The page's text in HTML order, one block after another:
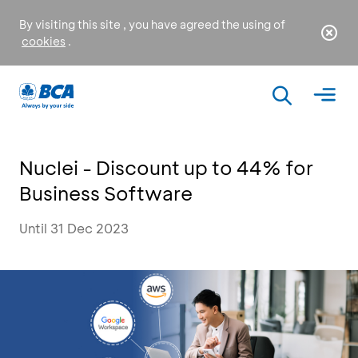
By visiting this site , you have agreed the using of
cookies .
Nuclei - Discount up to 44% for
Business Software
Until 31 Dec 2023